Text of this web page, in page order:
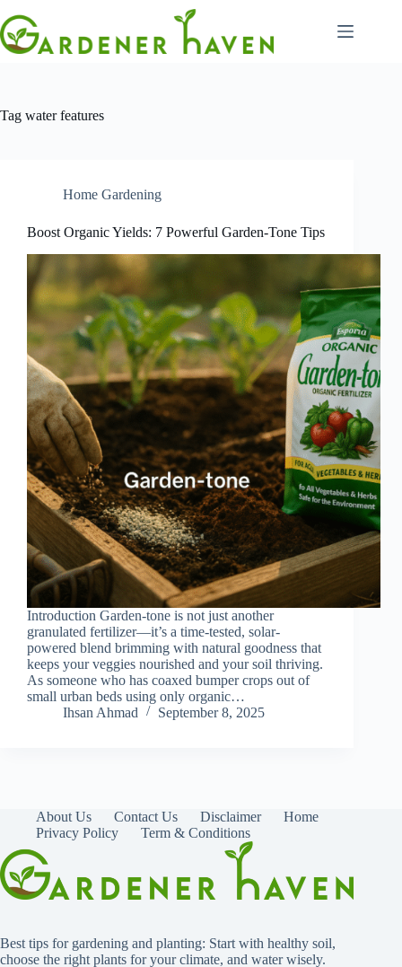
to
content
Tag water features
Home Gardening
Boost Organic Yields: 7 Powerful Garden-Tone Tips
Introduction Garden-tone is not just another
granulated fertilizer—it’s a time-tested, solar-
powered blend brimming with natural goodness that
keeps your veggies nourished and your soil thriving.
As someone who has coaxed bumper crops out of
small urban beds using only organic…
Ihsan Ahmad
September 8, 2025
About Us Contact Us Disclaimer
Home
Privacy Policy
Term & Conditions
Best tips for gardening and planting: Start with healthy soil,
choose the right plants for your climate, and water wisely.